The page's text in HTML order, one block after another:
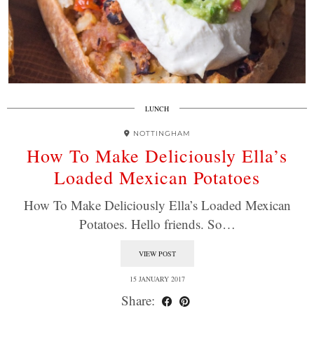
LUNCH
NOTTINGHAM
How To Make Deliciously Ella’s
Loaded Mexican Potatoes
How To Make Deliciously Ella’s Loaded Mexican
Potatoes. Hello friends. So…
VIEW POST
15 JANUARY 2017
Share: